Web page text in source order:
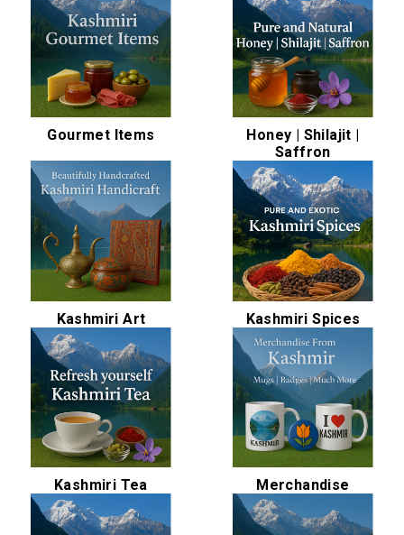
Gourmet Items
Honey | Shilajit |
Saffron
Kashmiri Art Kashmiri Spices
Kashmiri Tea Merchandise